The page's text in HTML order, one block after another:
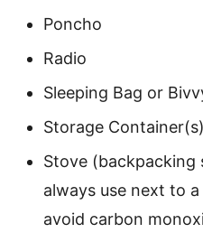
Poncho
Radio
Sleeping Bag or
Storage Container(s)
Stove (backpacking
always use next to
avoid carbon